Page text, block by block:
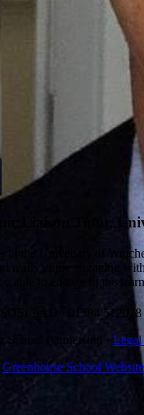
Liaison Tutor,
at the University of
really enjoy engaging
able to engage in the
9AD 01794 512028
Partnership ·
Greenhouse School